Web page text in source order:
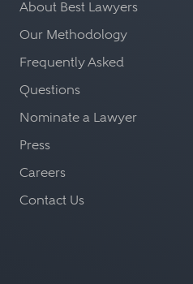
About Best Lawyers
Our Methodology
Frequently Asked
Questions
Nominate a Lawyer
Press
Careers
Contact Us